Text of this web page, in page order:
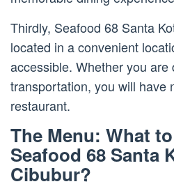
Thirdly, Seafood 68 Santa
located in a convenient
accessible. Whether you
transportation, you will have
restaurant.
The Menu: What
Seafood 68 Santa
Cibubur?